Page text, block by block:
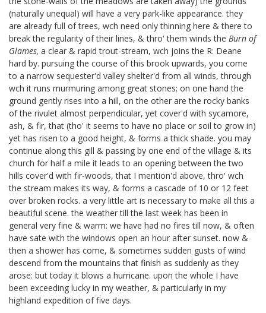
(naturally unequal) will have a very park-like appearance. they
are already full of trees, wch need only thinning here & there to
break the regularity of their lines, & thro' them winds the Burn of
Glames, a clear & rapid trout-stream, wch joins the R: Deane
hard by. pursuing the course of this brook upwards, you come
to a narrow sequester'd valley shelter'd from all winds, through
wch it runs murmuring among great stones; on one hand the
ground gently rises into a hill, on the other are the rocky banks
of the rivulet almost perpendicular, yet cover'd with sycamore,
ash, & fir, that (tho' it seems to have no place or soil to grow in)
yet has risen to a good height, & forms a thick shade. you may
continue along this gill & passing by one end of the village & its
church for half a mile it leads to an opening between the two
hills cover'd with fir-woods, that I mention'd above, thro' wch
the stream makes its way, & forms a cascade of 10 or 12 feet
over broken rocks. a very little art is necessary to make all this a
beautiful scene. the weather till the last week has been in
general very fine & warm: we have had no fires till now, & often
have sate with the windows open an hour after sunset. now &
then a shower has come, & sometimes sudden gusts of wind
descend from the mountains that finish as suddenly as they
arose: but today it blows a hurricane. upon the whole I have
been exceeding lucky in my weather, & particularly in my
highland expedition of five days.